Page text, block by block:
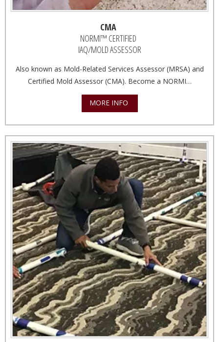
CMA
NORMI™ CERTIFIED
IAQ/MOLD ASSESSOR
Also known as Mold-Related Services Assessor (MRSA) and
Certified Mold Assessor (CMA). Become a NORMI…
MORE INFO